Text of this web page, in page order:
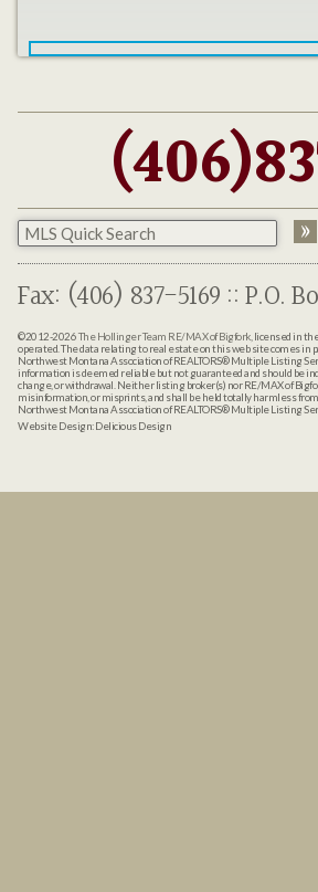
Fax: (406) 837-5169 :: P.O.
©2012-2026The Hollinger Team RE/MAX of Bigfork, licensed in
operated. The data relating to real estate on this web site comes
Northwest Montana Association of REALTORS® Multiple Listing
information is deemed reliable but not guaranteed and should be
change, or withdrawal. Neither listing broker(s) nor RE/MAX of
misinformation, or misprints, and shall be held totally harmless
Northwest Montana Association of REALTORS® Multiple Listing
Website Design:Delicious Design